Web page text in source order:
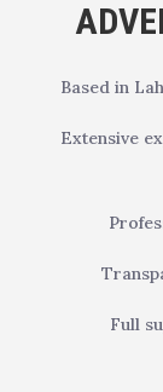
Based in
Extensive
Full